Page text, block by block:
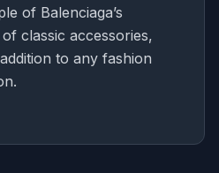
of Balenciaga’s
classic accessories,
to any fashion